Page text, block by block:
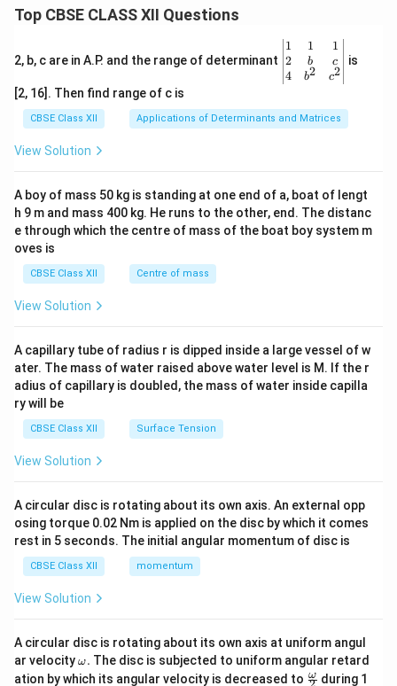
Top CBSE CLASS XII Questions
2, b, c are in A.P. and the range of determinant
\be
gin
{v
ma
x}1
&1
b&
c\\
4&
b^
tri
x}
1
2
4
1
b
b2
1
c
c2
is
[2, 16]. Then find range of c is
CBSE Class XII Applications of Determinants and Matrices
View Solution
A boy of mass 50 kg is standing at one end of a, boat of lengt
h 9 m and mass 400 kg. He runs to the other, end. The distanc
e through which the centre of mass of the boat boy system m
oves is
CBSE Class XII Centre of mass
View Solution
A capillary tube of radius r is dipped inside a large vessel of w
ater. The mass of water raised above water level is M. If the r
adius of capillary is doubled, the mass of water inside capilla
ry will be
CBSE Class XII Surface Tension
View Solution
A circular disc is rotating about its own axis. An external opp
osing torque 0.02 Nm is applied on the disc by which it comes
rest in 5 seconds. The initial angular momentum of disc is
CBSE Class XII momentum
View Solution
A circular disc is rotating about its own axis at uniform angul
ar velocity\o
m
ω. The disc is subjected to uniform angular retard
ation by which its angular velocity is decreased to \fr
ω during 1